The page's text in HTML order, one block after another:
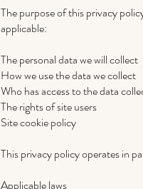
The purpose of this privacy
applicable:
The personal data we will collect
How we use the data we collect
Who has access to the data
The rights of site users
Site cookie policy
This privacy policy operates in
Applicable laws